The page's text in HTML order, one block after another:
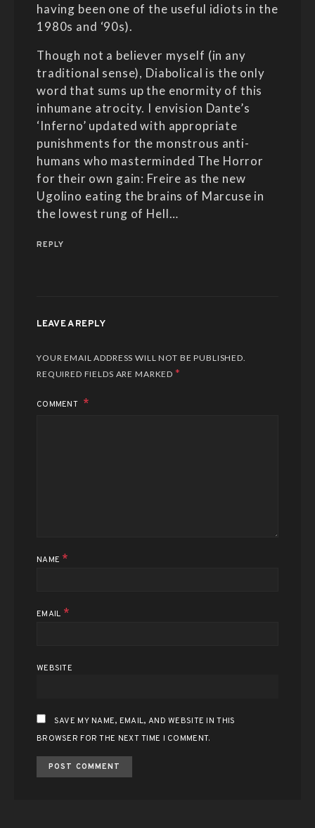
having been one of the useful idiots in the
1980s and ‘90s).
Though not a believer myself (in any
traditional sense), Diabolical is the only
word that sums up the enormity of this
inhumane atrocity. I envision Dante’s
‘Inferno’ updated with appropriate
punishments for the monstrous anti-
humans who masterminded The Horror
for their own gain: Freire as the new
Ugolino eating the brains of Marcuse in
the lowest rung of Hell…
REPLY
LEAVE A REPLY
YOUR EMAIL ADDRESS WILL NOT BE PUBLISHED.
REQUIRED FIELDS ARE MARKED *
COMMENT
NAME *
EMAIL *
WEBSITE
SAVE MY NAME, EMAIL, AND WEBSITE IN THIS
BROWSER FOR THE NEXT TIME I COMMENT.